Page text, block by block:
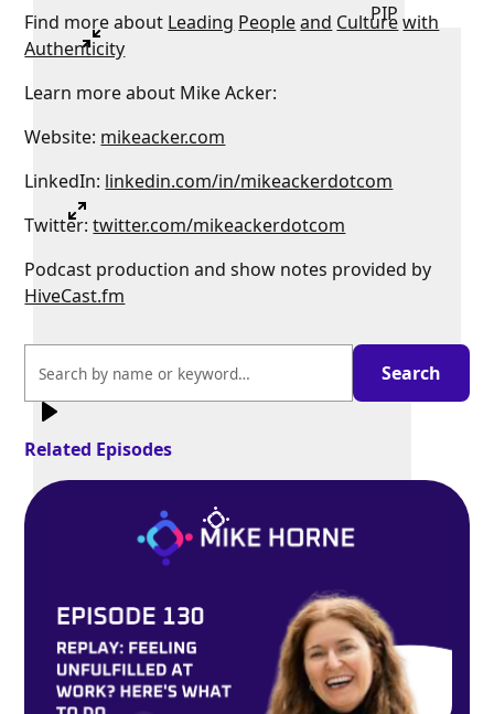
PIP
fullscreenEnter fullscreen
Find more about Leading Peopleand Culturewith
Authenticity
Learn more about Mike Acker:
Website: mikeacker.com
LinkedIn: linkedin.com/in/mikeackerdotcom
Twitter:twitter.com/mikeackerdotcom
Podcast production and show notes provided by
HiveCast.fm
Related Episodes